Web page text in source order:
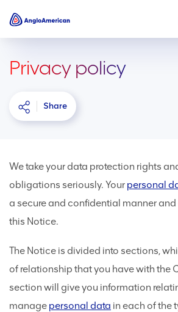
Privacy policy
Share
We take your data protection rights
obligations seriously. Your personal
a secure and confidential manner
this Notice.
The Notice is divided into sections,
of relationship that you have with the
section will give you information
manage personal data in each of the